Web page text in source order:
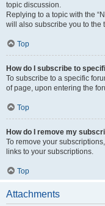
topic discussion.
Replying to a topic with the
will also subscribe you to the
Top
How do I subscribe to
To subscribe to a specific
of page, upon entering the
Top
How do I remove my
To remove your
links to your subscriptions.
Top
Attachments